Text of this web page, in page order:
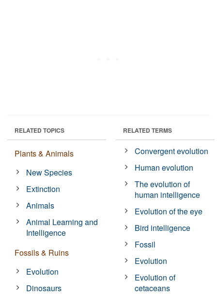
RELATED TOPICS
Plants & Animals
New Species
Extinction
Animals
Animal Learning and
Intelligence
Fossils & Ruins
Evolution
Dinosaurs
RELATED TERMS
Convergent evolution
Human evolution
The evolution of
human intelligence
Evolution of the eye
Bird intelligence
Fossil
Evolution
Evolution of
cetaceans